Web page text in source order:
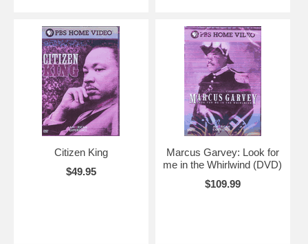
Citizen King
$49.95
Marcus Garvey: Look for
me in the Whirlwind (DVD)
$109.99